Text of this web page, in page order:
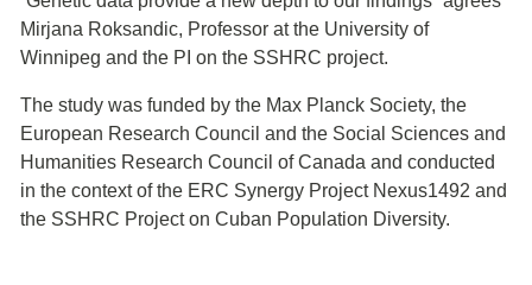
Mirjana Roksandic, Professor at the University of
Winnipeg and the PI on the SSHRC project.
The study was funded by the Max Planck Society, the
European Research Council and the Social Sciences and
Humanities Research Council of Canada and conducted
in the context of the ERC Synergy Project Nexus1492 and
the SSHRC Project on Cuban Population Diversity.